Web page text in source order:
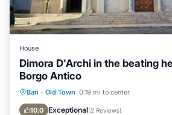
House
Dimora D'Archi in the beating
Borgo Antico
Bari · Old Town 0.19 mi to center
10.0 Exceptional(2 Reviews)
Air Conditioner
Child Friendly